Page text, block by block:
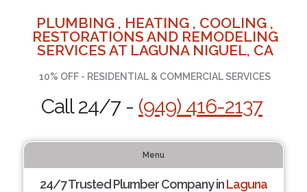
PLUMBING , HEATING , COOLING ,
RESTORATIONS AND REMODELING
SERVICES AT LAGUNA NIGUEL, CA
10% OFF - RESIDENTIAL & COMMERCIAL SERVICES
Call 24/7 - (949) 416-2137
Menu
24/7 Trusted Plumber Company inLaguna